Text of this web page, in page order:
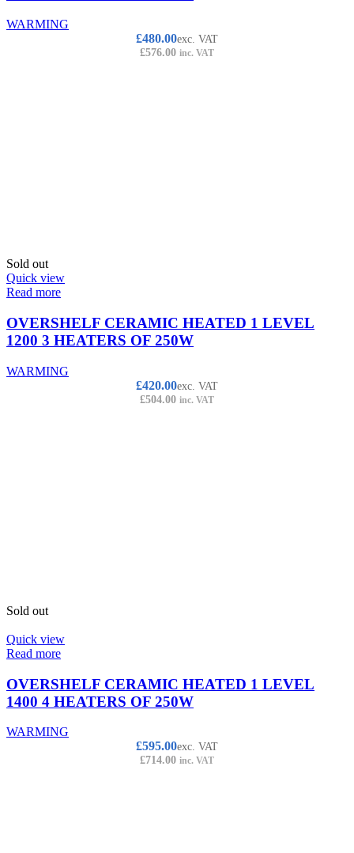
WARMING
£480.00exc. VAT
£576.00 inc. VAT
Sold out
Quick view
Read more
OVERSHELF CERAMIC HEATED 1 LEVEL
1200 3 HEATERS OF 250W
WARMING
£420.00exc. VAT
£504.00 inc. VAT
Sold out
Quick view
Read more
OVERSHELF CERAMIC HEATED 1 LEVEL
1400 4 HEATERS OF 250W
WARMING
£595.00exc. VAT
£714.00 inc. VAT